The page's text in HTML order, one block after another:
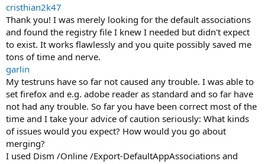
cristhian2k47
Thank you! I was merely looking for the default associations
and found the registry file I knew I needed but didn't expect
to exist. It works flawlessly and you quite possibly saved me
tons of time and nerve.
garlin
My testruns have so far not caused any trouble. I was able to
set firefox and e.g. adobe reader as standard and so far have
not had any trouble. So far you have been correct most of the
time and I take your advice of caution seriously: What kinds
of issues would you expect? How would you go about
merging?
I used Dism /Online /Export-DefaultAppAssociations and